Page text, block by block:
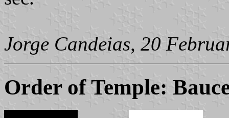
Jorge Candeias, 20
Order of Temple: